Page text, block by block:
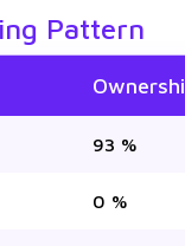
Pattern
93 %
0 %